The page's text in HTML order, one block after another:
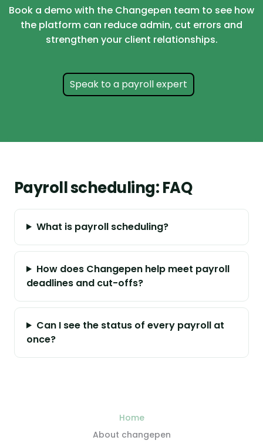
Book a demo with the Changepen team to see how
the platform can reduce admin, cut errors and
strengthen your client relationships.
Speak to a payroll expert
Payroll scheduling: FAQ
What is payroll scheduling?
How does Changepen help meet payroll
deadlines and cut-offs?
Can I see the status of every payroll at
once?
Home
About changepen